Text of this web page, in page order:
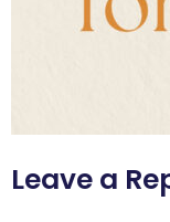
Leave a